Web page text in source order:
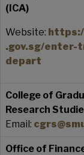
(ICA)
Website:
.gov.sg/enter-
depart
College of
Research
Email:
Office of